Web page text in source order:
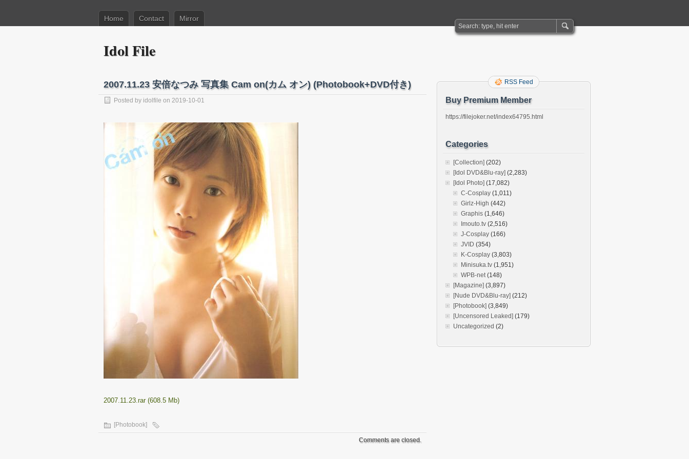
Home Contact Mirror
Idol File
2007.11.23 安倍なつみ 写真集 Cam on(カム オン) (Photobook+DVD付き)
Posted by idolfile on 2019-10-01
2007.11.23.rar (608.5 Mb)
[Photobook]
Comments are closed.
RSS Feed
Buy Premium Member
https://filejoker.net/index64795.html
Categories
[Collection] (202)
[Idol DVD&Blu-ray] (2,283)
[Idol Photo] (17,082)
C-Cosplay (1,011)
Girlz-High (442)
Graphis (1,646)
Imouto.tv (2,516)
J-Cosplay (166)
JVID (354)
K-Cosplay (3,803)
Minisuka.tv (1,951)
WPB-net(148)
[Magazine] (3,897)
[Nude DVD&Blu-ray] (212)
[Photobook] (3,849)
[Uncensored Leaked] (179)
Uncategorized (2)